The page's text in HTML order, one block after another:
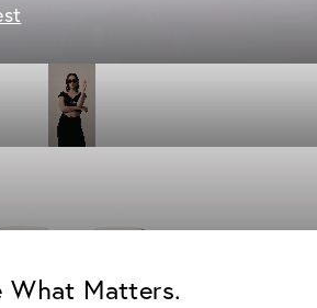
What Matters.